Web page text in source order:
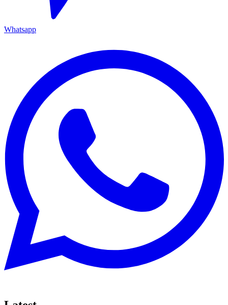
Whatsapp